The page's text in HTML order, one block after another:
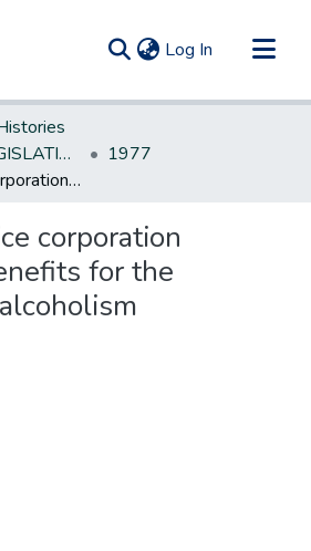
Log In (current)
NEW JERSEY LEGISLATIVE HISTORIES
1977
Medical service corporation contracts--benefits for the treatment of alcoholism
corporation
for the